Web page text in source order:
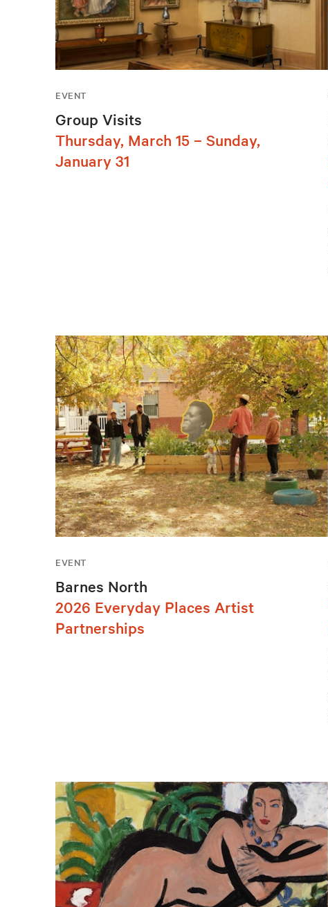
EVENT
Group Visits
Thursday, March 15 – Sunday,
January 31
EVENT
Barnes North
2026 Everyday Places Artist
Partnerships